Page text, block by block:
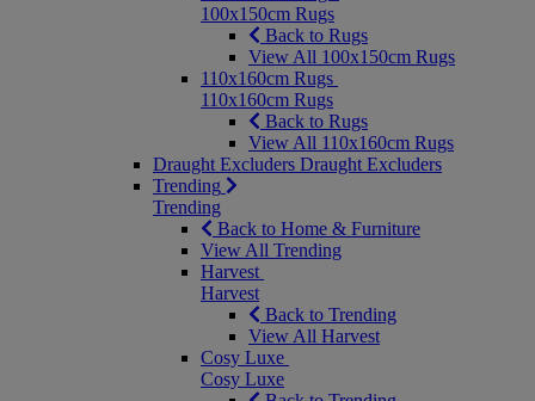
100x150cm Rugs
Back to Rugs
View All 100x150cm Rugs
110x160cm Rugs
110x160cm Rugs
Back to Rugs
View All 110x160cm Rugs
Draught Excluders Draught Excluders
Trending
Trending
Back to Home & Furniture
View All Trending
Harvest
Harvest
Back to Trending
View All Harvest
Cosy Luxe
Cosy Luxe